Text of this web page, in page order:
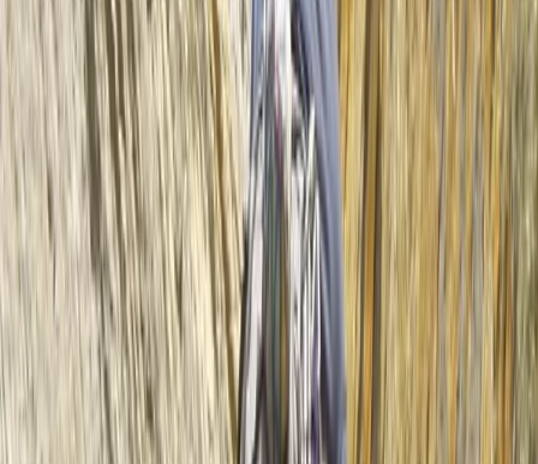
Harley
★★★★★
We had an amazing time! Beautiful location and a
great guide!
View centre page
More fromMike
2 hour Sea Kayak Taster in Lochcarron
Highlands & Islands, United Kingdom
£